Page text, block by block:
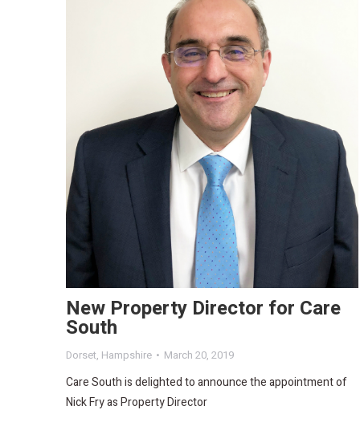
New Property Director for Care
South
Dorset, Hampshire March 20, 2019
Care South is delighted to announce the appointment of
Nick Fry as Property Director